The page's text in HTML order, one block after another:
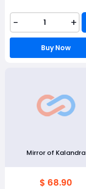
- +
Buy Now
Mirror of Kalandra
$ 68.90